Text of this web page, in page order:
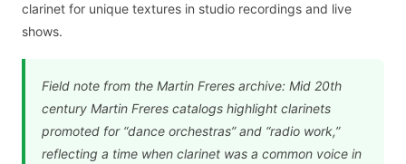
clarinet for unique textures in studio recordings and live
shows.
Field note from the Martin Freres archive: Mid 20th
century Martin Freres catalogs highlight clarinets
promoted for “dance orchestras” and “radio work,”
reflecting a time when clarinet was a common voice in